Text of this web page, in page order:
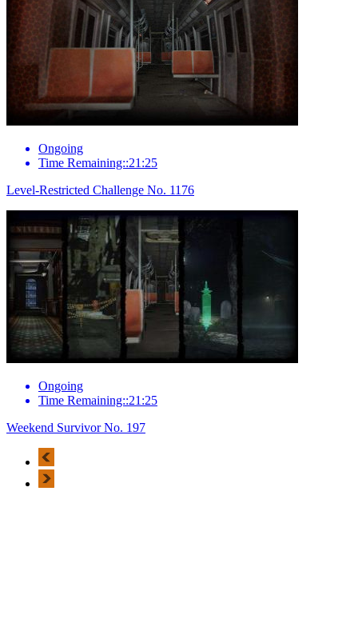
Ongoing
Time Remaining::21:25
Level-Restricted Challenge No. 1176
Ongoing
Time Remaining::21:25
Weekend Survivor No. 197